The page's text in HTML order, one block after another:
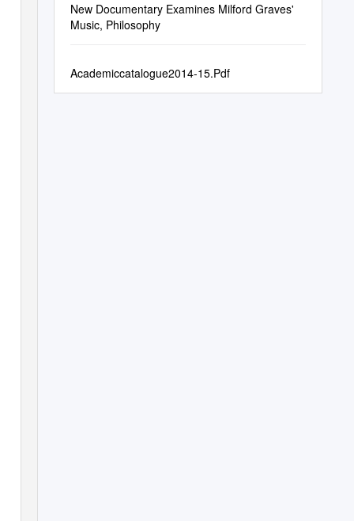
New Documentary Examines Milford Graves'
Music, Philosophy
Academiccatalogue2014-15.Pdf